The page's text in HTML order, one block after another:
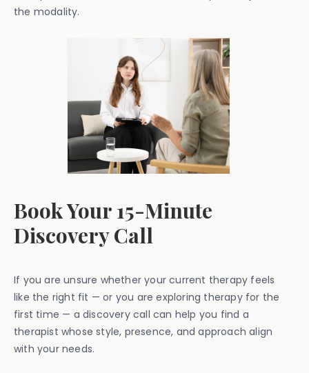
the modality.
Book Your 15-Minute
Discovery Call
If you are unsure whether your current therapy feels
like the right fit — or you are exploring therapy for the
first time — a discovery call can help you find a
therapist whose style, presence, and approach align
with your needs.